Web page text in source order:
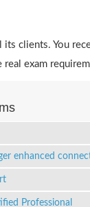
clients. You
exam
enhanced
Professional